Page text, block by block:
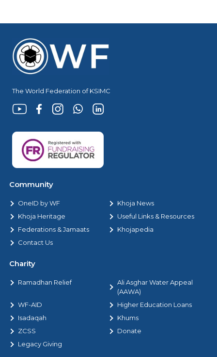
The World Federation of KSIMC
Community
OneID by WF
Khoja News
Khoja Heritage
Useful Links & Resources
Federations & Jamaats
Khojapedia
Contact Us
Charity
Ramadhan Relief
Ali Asghar Water Appeal
(AAWA)
WF-AID
Higher Education Loans
Isadaqah
Khums
ZCSS
Donate
Legacy Giving